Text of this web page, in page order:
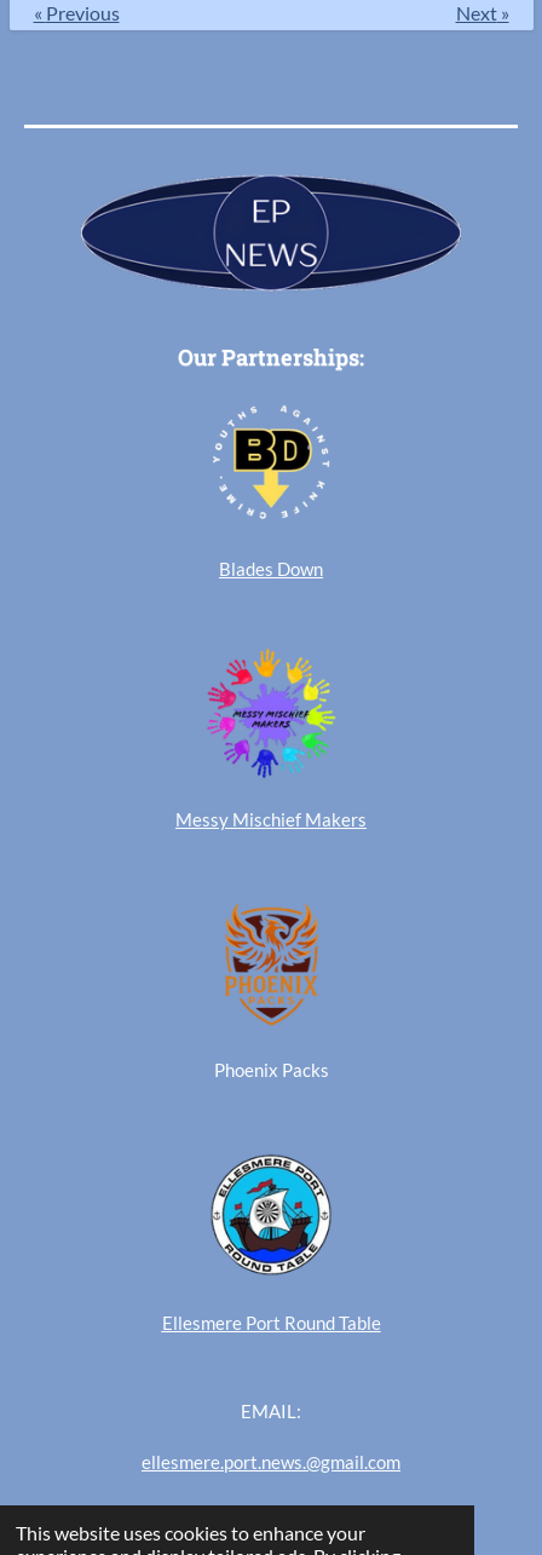
This website uses cookies to enhance your
« Previous Next»
Our Partnerships:
Blades Down
Messy Mischief Makers
Phoenix Packs
Ellesmere Port Round Table
EMAIL:
ellesmere.port.news.@gmail.com